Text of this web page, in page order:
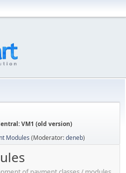
VM1 (old version)
Modules (Moderator:deneb)